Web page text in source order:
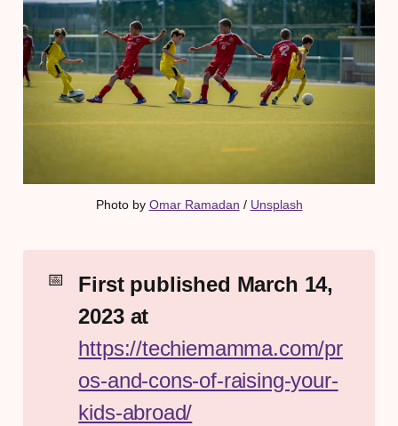
Photo by Omar Ramadan / Unsplash
📅
First published March 14,
https://techiemamma.com/pr
os-and-cons-of-raising-your-
kids-abroad/